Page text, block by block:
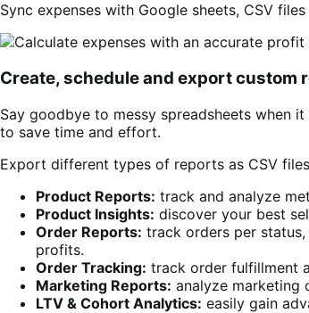
Sync expenses with Google sheets, CSV
Create, schedule and export custom
Say goodbye to messy spreadsheets when
to save time and effort.
Export different types of reports as CSV
Product Reports: track and analyze
Product Insights: discover your best
Order Reports: track orders per
profits.
Order Tracking: track order fulfillment
Marketing Reports: analyze marketing
LTV & Cohort Analytics: easily gain